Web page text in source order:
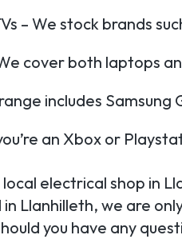
– We stock brands
cover both laptops
includes
an Xbox or
electrical shop in
Llanhilleth, we are
you have any